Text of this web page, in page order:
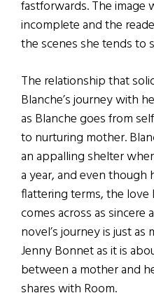
fastforwards. The image
incomplete and the
the scenes she tends to
The relationship that
Blanche’s journey with
as Blanche goes from
to nurturing mother.
an appalling shelter
a year, and even though
flattering terms, the love
comes across as sincere
novel’s journey is just
Jenny Bonnet as it is
between a mother and
shares with Room.